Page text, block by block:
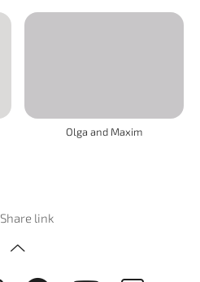
Olga and Maxim
Share link